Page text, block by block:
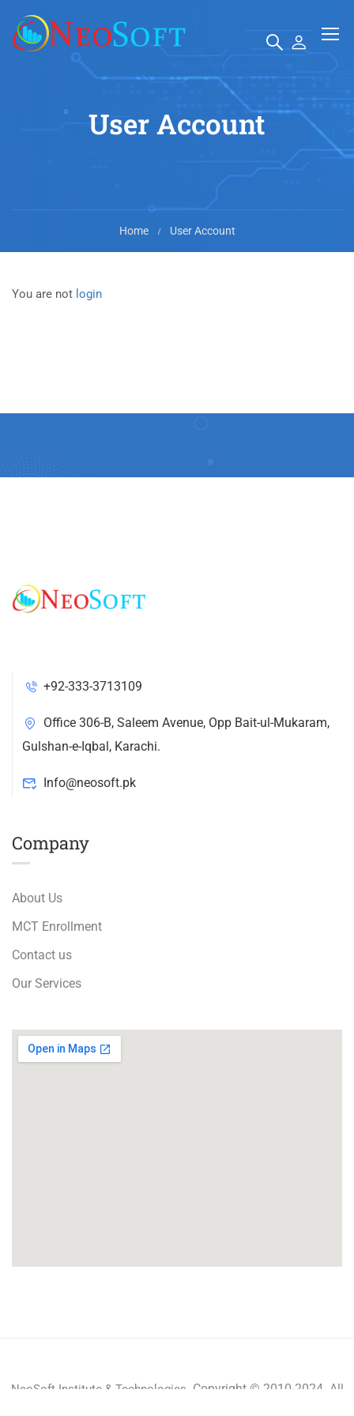
User Account
Home User Account
You are not login
+92-333-3713109
Office 306-B, Saleem Avenue, Opp Bait-ul-Mukaram,
Gulshan-e-Iqbal, Karachi.
Info@neosoft.pk
Company
About Us
MCT Enrollment
Contact us
Our Services
NeoSoft Institute & Technologies. Copyright © 2010-2024 All